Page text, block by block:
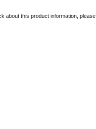
about this product information, please